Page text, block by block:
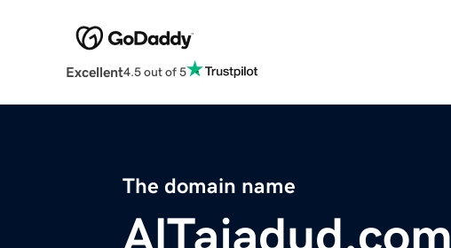
Excellent4.5 out of 5
The domain name
AlTajadud.com